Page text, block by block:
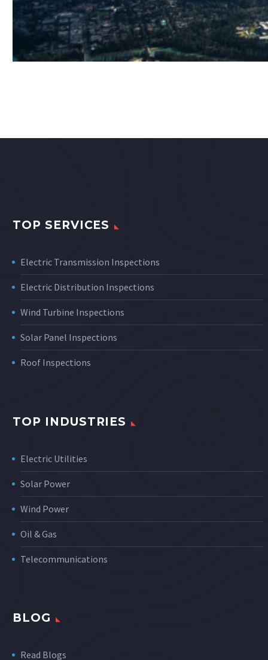
TOP SERVICES
Electric Transmission Inspections
Electric Distribution Inspections
Wind Turbine Inspections
Solar Panel Inspections
Roof Inspections
TOP INDUSTRIES
Electric Utilities
Solar Power
Wind Power
Oil & Gas
Telecommunications
BLOG
Read Blogs